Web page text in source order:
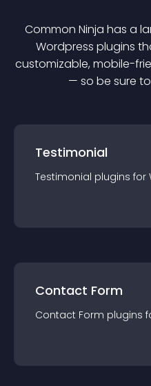
Common Ninja has a
Wordpress plugins
customizable, mobile-
— so be sure
Testimonial
Testimonial plugins for
Contact Form
Contact Form plugins